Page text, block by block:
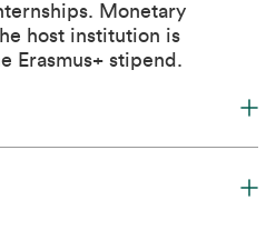
Monetary
host institution is
Erasmus+ stipend.